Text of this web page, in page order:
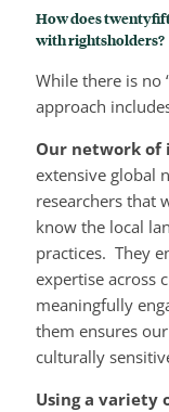
How does
with rightsholders?
While there is no
approach
Our network of
extensive global
researchers that
know the local
practices. They
expertise across
meaningfully
them ensures
culturally
Using a variety